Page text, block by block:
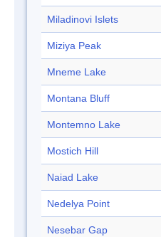
Miladinovi Islets
Miziya Peak
Mneme Lake
Montana Bluff
Montemno Lake
Mostich Hill
Naiad Lake
Nedelya Point
Nesebar Gap